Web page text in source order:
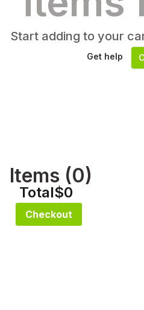
Start adding to your
Get help
Items (0)
Total$0
Checkout